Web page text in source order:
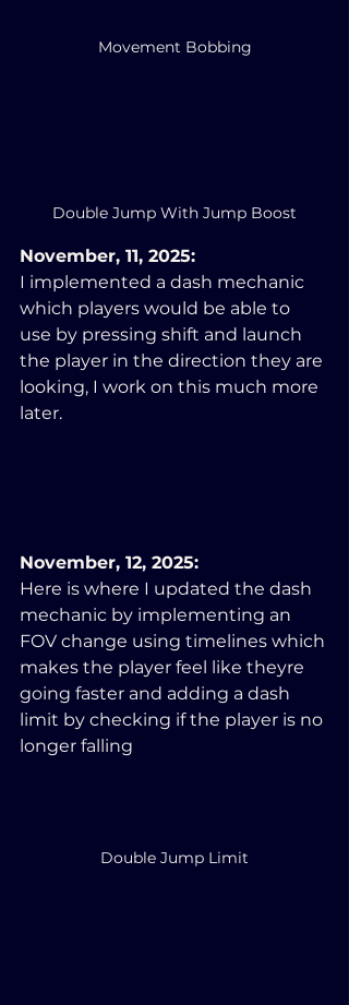
Movement Bobbing
Double Jump With Jump Boost
November, 11, 2025:
I implemented a dash mechanic
which players would be able to
use by pressing shift and launch
the player in the direction they are
looking, I work on this much more
later.
November, 12, 2025:
Here is where I updated the dash
mechanic by implementing an
FOV change using timelines which
makes the player feel like theyre
going faster and adding a dash
limit by checking if the player is no
longer falling
Double Jump Limit